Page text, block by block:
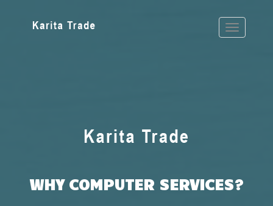
WHY COMPUTER SERVICES?